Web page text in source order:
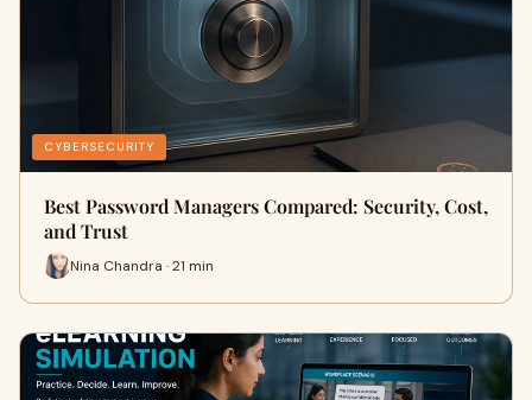
CYBERSECURITY
Best Password Managers Compared: Security, Cost,
and Trust
Nina Chandra · 21 min